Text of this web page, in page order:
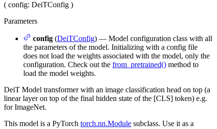
( config: DeiTConfig )
Parameters
config (DeiTConfig) — Model configuration class with all
the parameters of the model. Initializing with a config file
does not load the weights associated with the model, only the
configuration. Check out the from_pretrained() method to
load the model weights.
DeiT Model transformer with an image classification head on top (a
linear layer on top of the final hidden state of the [CLS] token) e.g.
for ImageNet.
This model is a PyTorch torch.nn.Module subclass. Use it as a